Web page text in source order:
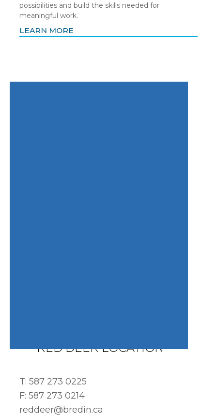
possibilities and build the skills needed for
meaningful work.
LEARN MORE
RED DEER LOCATION
T: 587 273 0225
F: 587 273 0214
reddeer@bredin.ca